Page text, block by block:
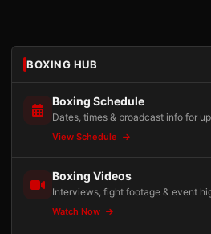
BOXING HUB
Boxing Schedule
Dates, times & broadcast info for
View Schedule
Boxing Videos
Interviews, fight footage & event
Watch Now